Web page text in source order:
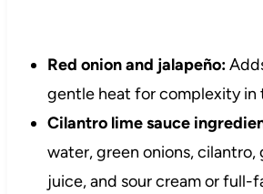
Red onion and jalapeño:
gentle heat for complexity in
Cilantro lime sauce
water, green onions, cilantro,
juice, and sour cream or full-